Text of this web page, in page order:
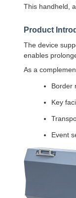
This handheld,
Product
The device
enables
As a
Border
Key
Event